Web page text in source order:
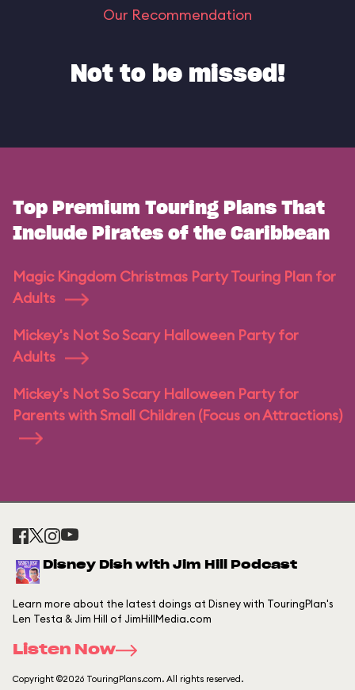
Our Recommendation
Not to be missed!
Top Premium Touring Plans That
Include Pirates of the Caribbean
Magic Kingdom Christmas Party Touring Plan for
Adults
Mickey's Not So Scary Halloween Party for
Adults
Mickey's Not So Scary Halloween Party for
Parents with Small Children (Focus on Attractions)
Disney Dish with Jim Hill Podcast
Learn more about the latest doings at Disney with TouringPlan's
Len Testa & Jim Hill of JimHillMedia.com
Listen Now
Copyright ©2026 TouringPlans.com. All rights reserved.